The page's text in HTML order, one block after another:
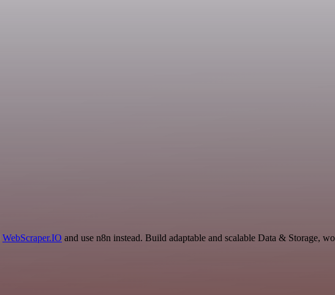
WebScraper.IO and use n8n instead. Build adaptable and scalable Data & Storage,